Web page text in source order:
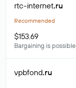
rtc-internet.ru
Recommended
$153.69
Bargaining is possible
vpbfond.ru